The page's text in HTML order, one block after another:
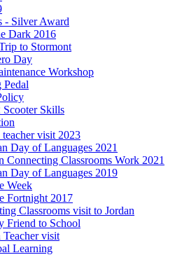
- Silver Award
Dark 2016
to Stormont
Day
Workshop
Pedal
Scooter Skills
teacher visit 2023
Day of Languages 2021
Connecting Classrooms Work 2021
Day of Languages 2019
Week
Fortnight 2017
Classrooms visit to Jordan
Friend to School
Teacher visit
Learning